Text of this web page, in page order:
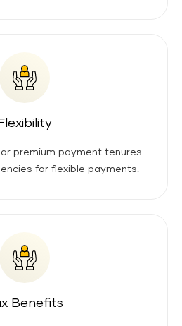
Flexibility
premium payment tenures
for flexible payments.
Benefits